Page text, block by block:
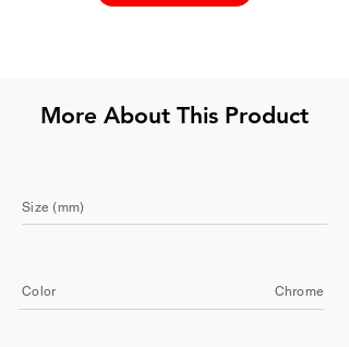
More About This Product
Size (mm)
Color Chrome